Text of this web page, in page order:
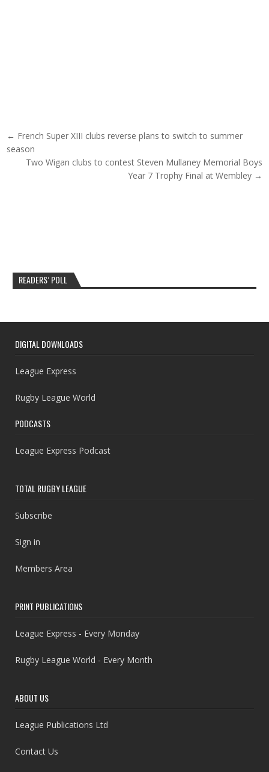
Post navigation
← French Super XIII clubs reverse plans to switch to summer
season
Two Wigan clubs to contest Steven Mullaney Memorial Boys
Year 7 Trophy Final at Wembley →
READERS’ POLL
DIGITAL DOWNLOADS
League Express
Rugby League World
PODCASTS
League Express Podcast
TOTAL RUGBY LEAGUE
Subscribe
Sign in
Members Area
PRINT PUBLICATIONS
League Express - Every Monday
Rugby League World - Every Month
ABOUT US
League Publications Ltd
Contact Us